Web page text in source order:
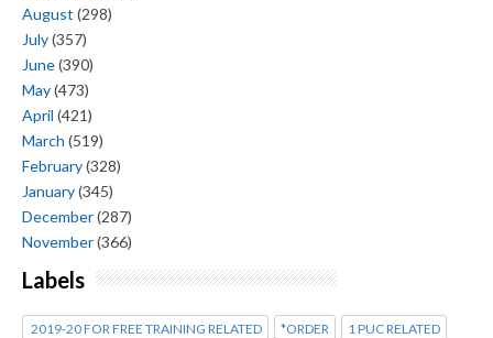
August (298)
July(357)
June(390)
May(473)
April (421)
March (519)
February(328)
January(345)
December(287)
November(366)
Labels
2019-20 FOR FREE TRAINING RELATED *ORDER 1 PUC RELATED